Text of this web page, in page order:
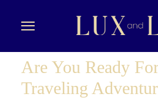
Are You Ready
Traveling